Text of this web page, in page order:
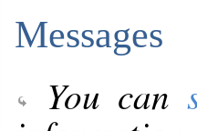
Messages
You can